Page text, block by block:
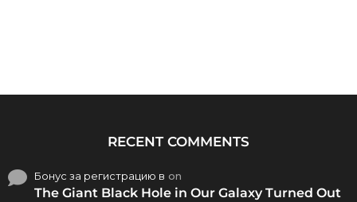
RECENT COMMENTS
Бонус за регистрацию в on
The Giant Black Hole in Our Galaxy Turned Out